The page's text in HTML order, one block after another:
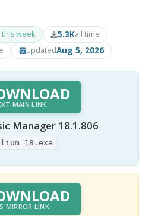
week 5.3Kall time
updatedAug 5, 2026
MAIN LINK
Manager 18.1.806
MIRROR LINK